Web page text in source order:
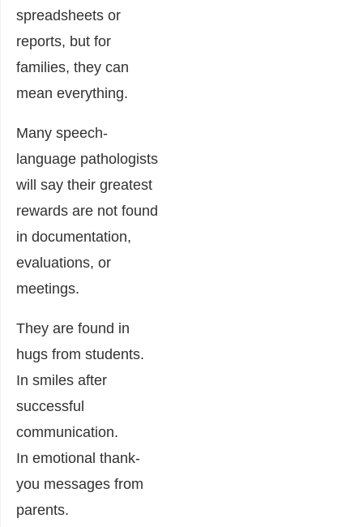
spreadsheets or
reports, but for
families, they can
mean everything.
Many speech-
language pathologists
will say their greatest
rewards are not found
in documentation,
evaluations, or
meetings.
They are found in
hugs from students.
In smiles after
successful
communication.
In emotional thank-
you messages from
parents.